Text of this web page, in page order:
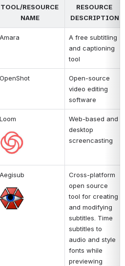
TOOL/RESOURCE
NAME
RESOURCE
DESCRIPTION
Amara
A free subtitling
and captioning
tool
OpenShot
Open-source
video editing
software
Loom
Open
Web-based and
desktop
screencasting
Aegisub
Open
Cross-platform
open source
tool for creating
and modifying
subtitles. Time
subtitles to
audio and style
fonts while
previewing